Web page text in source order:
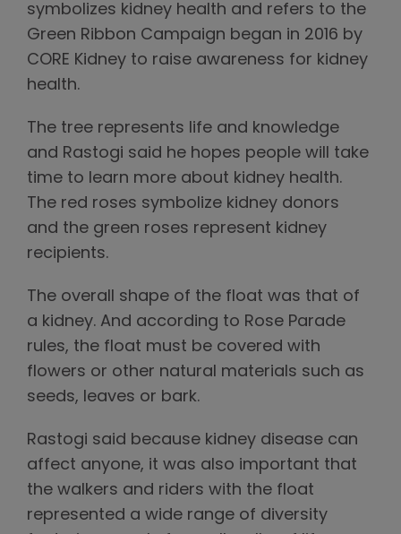
symbolizes kidney health and refers to the
Green Ribbon Campaign began in 2016 by
CORE Kidney to raise awareness for kidney
health.
The tree represents life and knowledge
and Rastogi said he hopes people will take
time to learn more about kidney health.
The red roses symbolize kidney donors
and the green roses represent kidney
recipients.
The overall shape of the float was that of
a kidney. And according to Rose Parade
rules, the float must be covered with
flowers or other natural materials such as
seeds, leaves or bark.
Rastogi said because kidney disease can
affect anyone, it was also important that
the walkers and riders with the float
represented a wide range of diversity